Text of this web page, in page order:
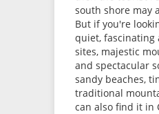
south shore may
But if you're
quiet, fascinating
sites, majestic
and spectacular
sandy beaches,
traditional
can also find it in